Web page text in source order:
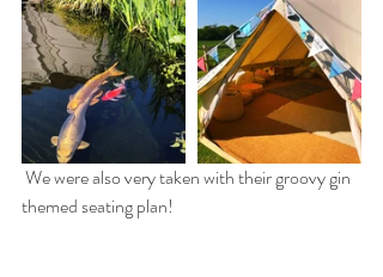
themed seating plan!